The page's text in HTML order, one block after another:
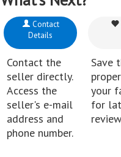
Contact
Details
Contact the
seller directly.
Access the
seller's e-mail
address and
phone number.
Save
your
for